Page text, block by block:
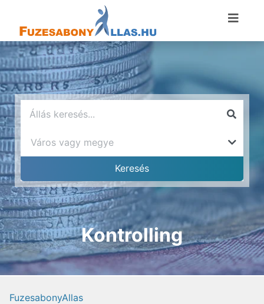
Kontrolling
FuzesabonyAllas